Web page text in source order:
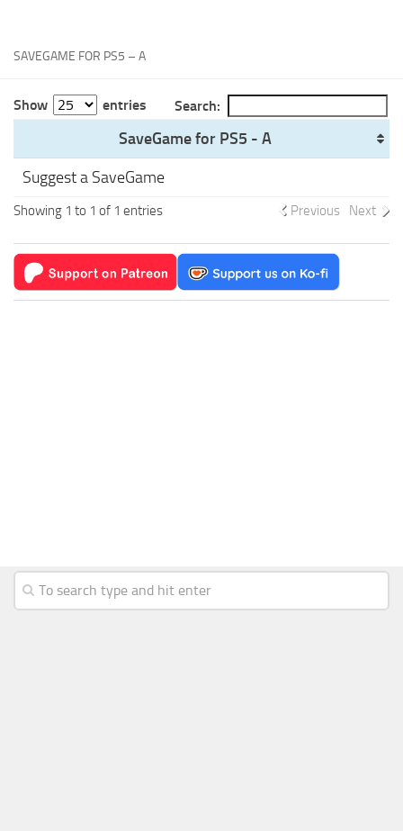
WII Save Game
SAVEGAME FOR PS5 – A
Show entries Search:
SaveGame for PS5 - A
Suggest a SaveGame
Showing 1 to 1 of 1 entries Previous Next